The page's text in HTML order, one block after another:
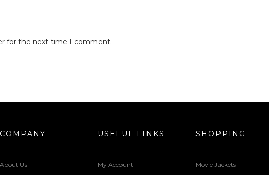
for the next time I comment.
COMPANY
About Us
USEFUL LINKS
My Account
SHOPPING
Movie Jackets